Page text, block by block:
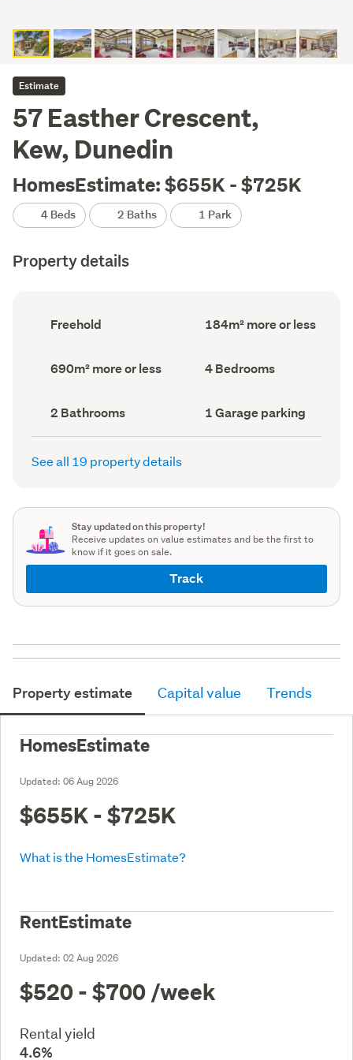
Estimate
57 Easther Crescent,
Kew, Dunedin
HomesEstimate: $655K - $725K
4 Beds 2 Baths 1 Park
Property details
Ownership
type
Freehold
Floor
Area
184m² more or less
Land
area
690m² more or less Bedrooms
(Council
4 Bedrooms
Bathrooms
(Council
record)
2 Bathrooms
Garage
parking
(Council
1 Garage parking
See all 19 property details
Stay updated on this property!
Receive updates on value estimates and be the first to
know if it goes on sale.
Track
Property estimate Capital value Trends
HomesEstimate
Updated: 06 Aug 2026
$655K - $725K
What is the HomesEstimate?
RentEstimate
Updated: 02 Aug 2026
$520 - $700 /week
Rental yield
4.6%